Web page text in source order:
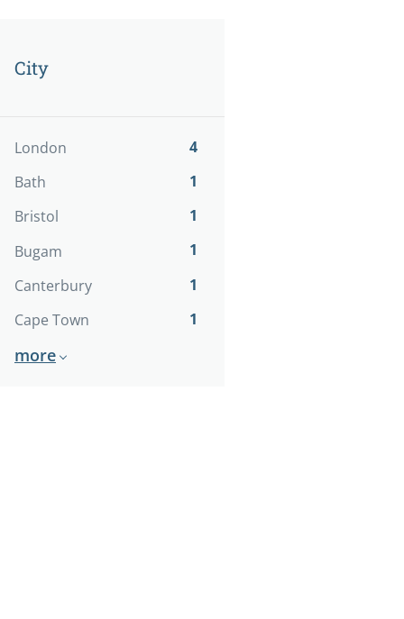
City
London
4
Bath
1
Bristol
1
Bugam
1
Canterbury
1
Cape Town
1
more